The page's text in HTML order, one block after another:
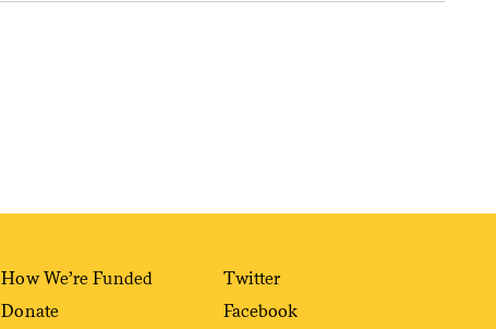
How We’re Funded
Donate
Twitter
Facebook